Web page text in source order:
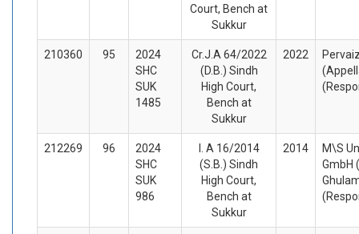
Court, Bench at
Sukkur
210360 95
2024
SHC
SUK
1485
Cr.J.A 64/2022
(D.B.) Sindh
High Court,
Bench at
Sukkur
2022
212269 96
2024
SHC
SUK
986
I. A 16/2014
(S.B.) Sindh
High Court,
Bench at
Sukkur
2014
M\S
GmbH